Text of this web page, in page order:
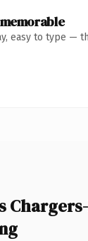
easy to type —